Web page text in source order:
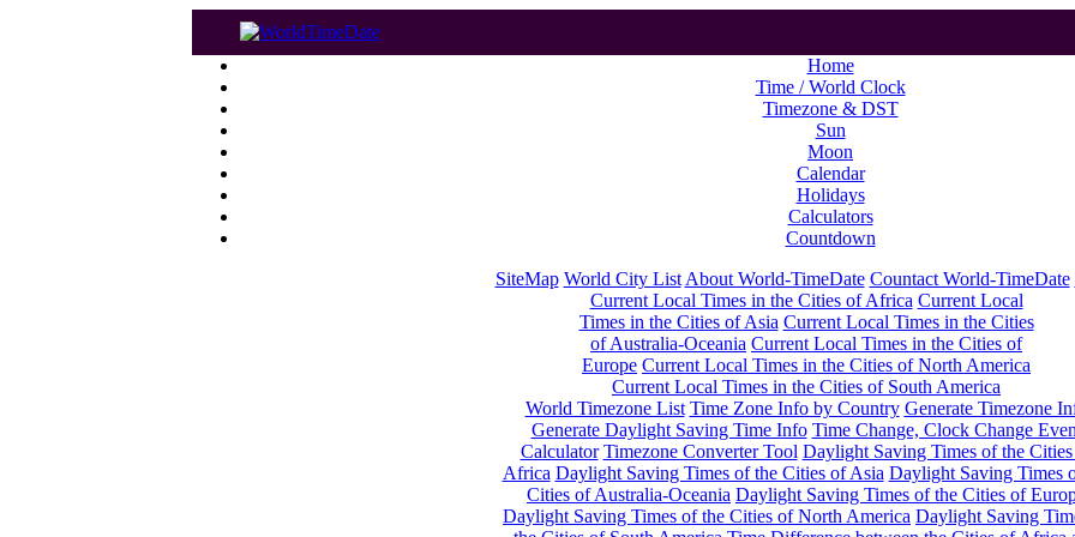
Home
Time / World Clock
Timezone & DST
Sun
Moon
Calendar
Holidays
Calculators
Countdown
SiteMap World City List About World-TimeDate Countact World-TimeDate
Current Local Times in the Cities of Africa Current Local
Times in the Cities of Asia Current Local Times in the Cities
of Australia-Oceania Current Local Times in the Cities of
Europe Current Local Times in the Cities of North America
Current Local Times in the Cities of South America
World Timezone List Time Zone Info by Country Generate Timezone
Generate Daylight Saving Time Info Time Change, Clock Change
Calculator Timezone Converter Tool Daylight Saving Times of the
Africa Daylight Saving Times of the Cities of Asia Daylight Saving Times
Cities of Australia-Oceania Daylight Saving Times of the Cities of
Daylight Saving Times of the Cities of North America Daylight Saving